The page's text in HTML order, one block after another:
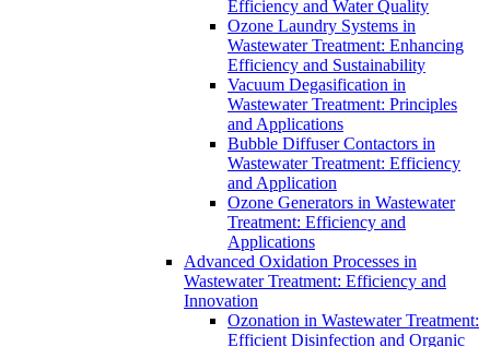
Efficiency and Water Quality
Ozone Laundry Systems in
Wastewater Treatment: Enhancing
Efficiency and Sustainability
Vacuum Degasification in
Wastewater Treatment: Principles
and Applications
Bubble Diffuser Contactors in
Wastewater Treatment: Efficiency
and Application
Ozone Generators in Wastewater
Treatment: Efficiency and
Applications
Advanced Oxidation Processes in
Wastewater Treatment: Efficiency and
Innovation
Ozonation in Wastewater Treatment:
Efficient Disinfection and Organic